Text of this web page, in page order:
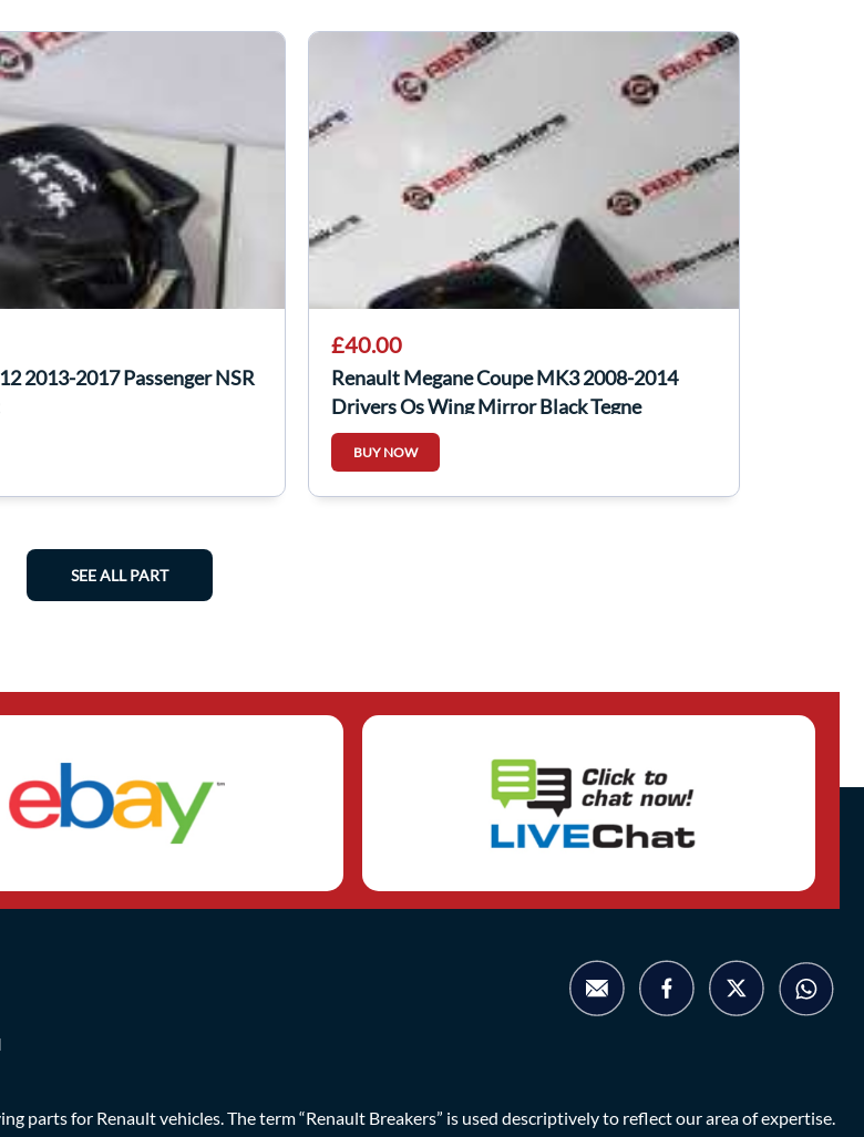
2013-2017 Passenger NSR
£40.00
Renault Megane Coupe MK3 2008-2014
Drivers Os Wing Mirror Black Tegne
BUY NOW
SEE ALL PART
parts for Renault vehicles. The term “Renault Breakers” is used descriptively to reflect our area of expertise.